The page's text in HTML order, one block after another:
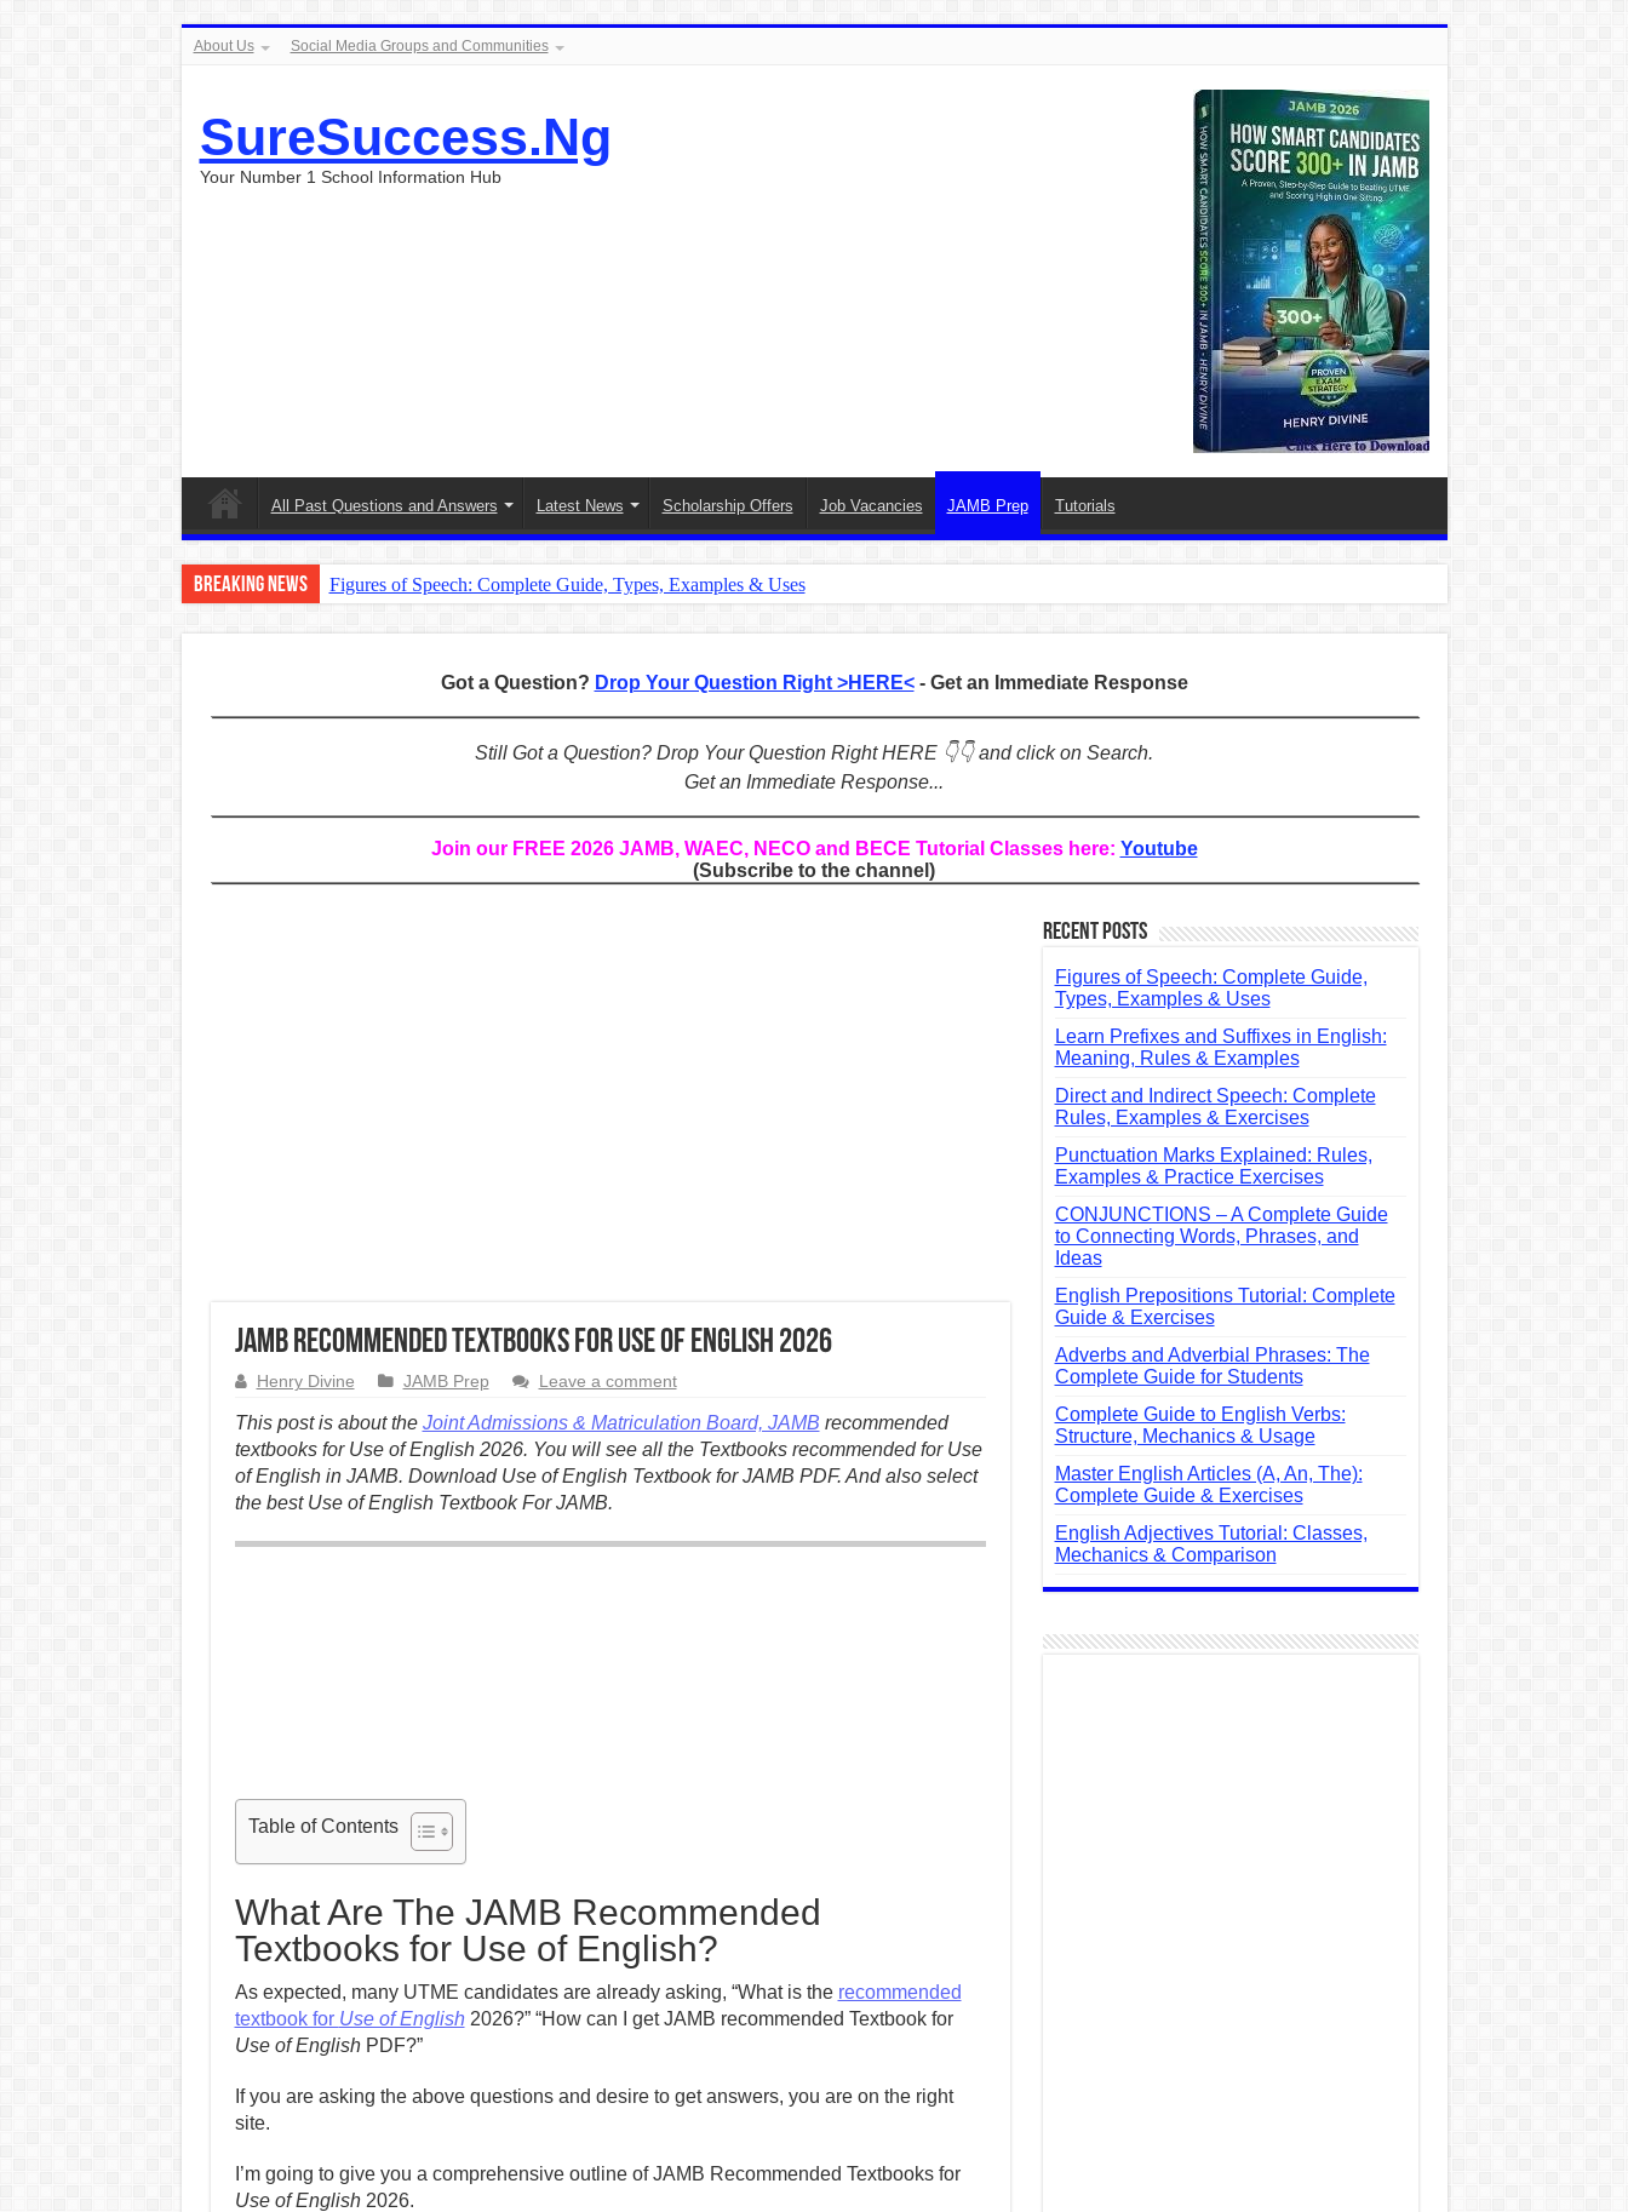
About Us Social Media Groups and Communities
SureSuccess.Ng
Your Number 1 School Information Hub
All Past Questions and Answers Latest News Scholarship Offers Job Vacancies JAMB Prep Tutorials
Breaking News
Figures of Speech: Complete Guide, Types, Examples & Uses
CONJUNCTIONS – A Complete Guide to Connecting Words, Phrases, and Ideas
English Prepositions Tutorial: Complete Guide & Exercises
Complete Guide to English Verbs: Structure, Mechanics & Usage
Got a Question? Drop Your Question Right >HERE<- Get an Immediate Response
Still Got a Question? Drop Your Question Right HERE 👇👇 and click on Search.
Get an Immediate Response...
Join our FREE 2026 JAMB, WAEC, NECO and BECE Tutorial Classes here: Youtube
(Subscribe to the channel)
JAMB Recommended Textbooks for Use of English 2026
Henry Divine JAMB Prep Leave a comment
This post is about the Joint Admissions & Matriculation Board, JAMB recommended
textbooks for Use of English 2026. You will see all the Textbooks recommended for Use
of English in JAMB. Download Use of English Textbook for JAMB PDF. And also select
the best Use of English Textbook For JAMB.
Table of Contents
What Are The JAMB Recommended
Textbooks for Use of English?
As expected, many UTME candidates are already asking, “What is the recommended
textbook for Use of English2026?” “How can I get JAMB recommended Textbook for
Use of EnglishPDF?”
If you are asking the above questions and desire to get answers, you are on the right
site.
I’m going to give you a comprehensive outline of JAMB Recommended Textbooks for
Use of English2026.
Recent Posts
Figures of Speech: Complete Guide,
Types, Examples & Uses
Learn Prefixes and Suffixes in English:
Meaning, Rules & Examples
Direct and Indirect Speech: Complete
Rules, Examples & Exercises
Punctuation Marks Explained: Rules,
Examples & Practice Exercises
CONJUNCTIONS – A Complete Guide
to Connecting Words, Phrases, and
Ideas
English Prepositions Tutorial: Complete
Guide & Exercises
Adverbs and Adverbial Phrases: The
Complete Guide for Students
Complete Guide to English Verbs:
Structure, Mechanics & Usage
Master English Articles (A, An, The):
Complete Guide & Exercises
English Adjectives Tutorial: Classes,
Mechanics & Comparison